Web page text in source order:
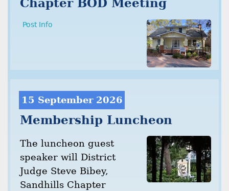
Chapter BOD Meeting
Post Info
15 September 2026
Membership Luncheon
The luncheon guest
speaker will District
Judge Steve Bibey,
Sandhills Chapter